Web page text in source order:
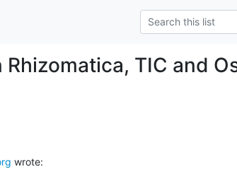
Rhizomatica, TIC and
wrote: